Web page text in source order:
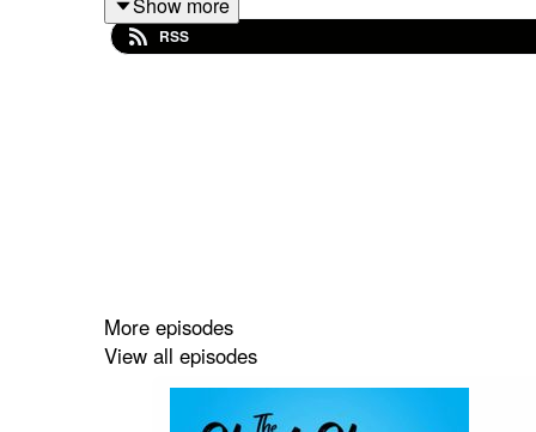
To connect with Andyhttps://
RSS
More episodes
View all episodes